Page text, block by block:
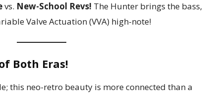
vs. New-School Revs! The Hunter brings the bass,
Valve Actuation (VVA) high-note!
Both Eras!
this neo-retro beauty is more connected than a